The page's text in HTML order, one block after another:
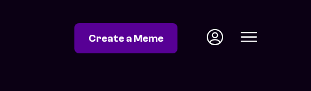
Create a Meme